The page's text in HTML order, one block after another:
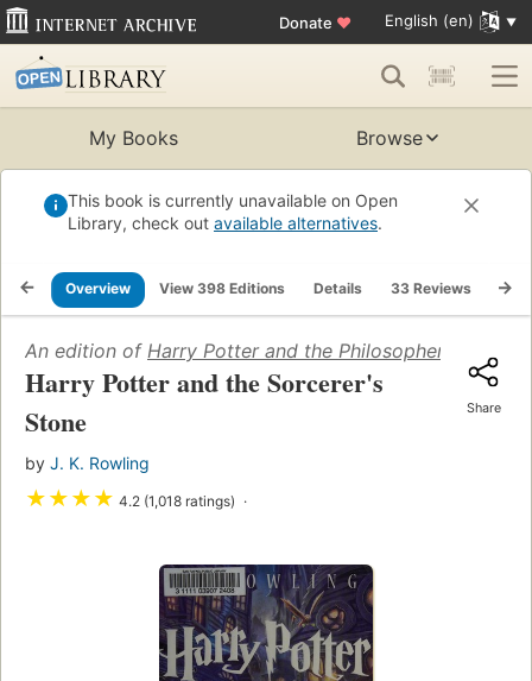
Donate ♥ English (en)
My Books Browse
This book is currently unavailable on Open
Library, check out available alternatives.
Overview View 398 Editions Details 33 Reviews
An edition of Harry Potter and the Philosopher's Stone
Harry Potter and the Sorcerer's
Stone
by J. K. Rowling
★★★★ 4.2 (1,018 ratings)
Share